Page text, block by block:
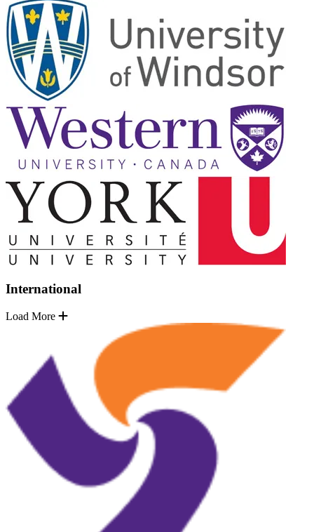
International
Load More